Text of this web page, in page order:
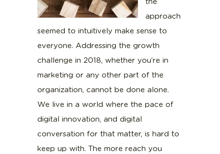
approach
seemed to intuitively make sense to
everyone. Addressing the growth
challenge in 2018, whether you’re in
marketing or any other part of the
organization, cannot be done alone.
We live in a world where the pace of
digital innovation, and digital
conversation for that matter, is hard to
keep up with. The more reach you